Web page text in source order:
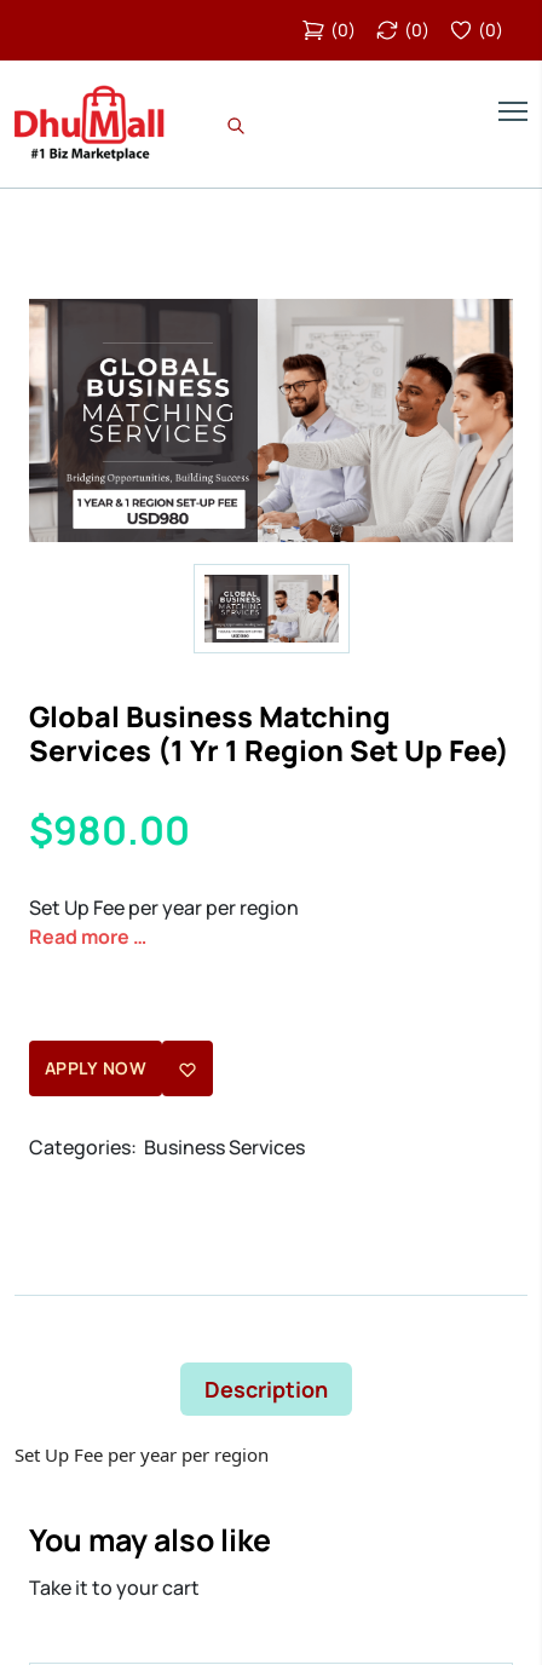
(0) (0) (0)
Global Business Matching
Services (1 Yr 1 Region Set Up Fee)
$980.00
Set Up Fee per year per region
Read more …
APPLY NOW
Categories: Business Services
Description
Set Up Fee per year per region
You may also like
Take it to your cart